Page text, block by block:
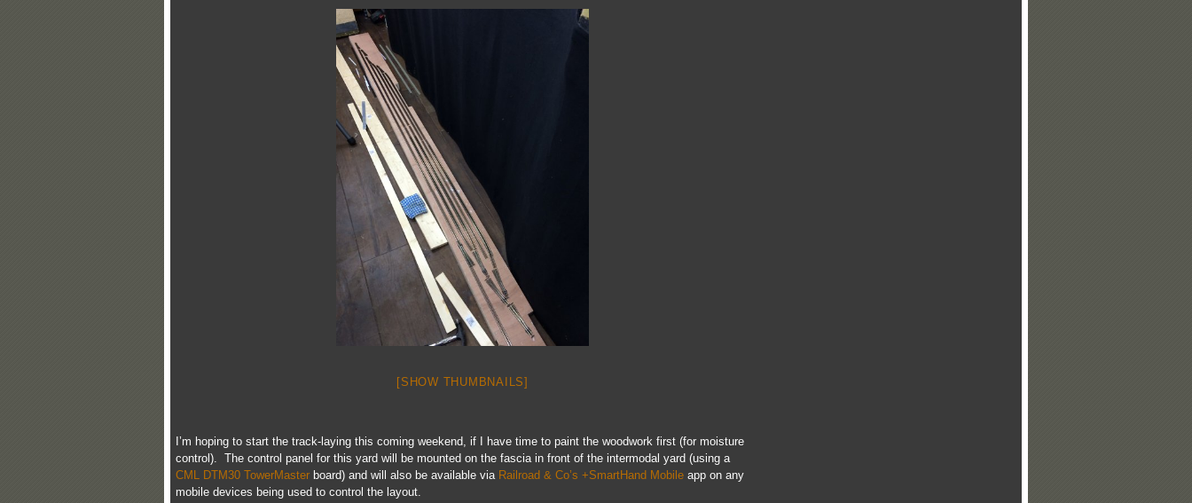
[SHOW THUMBNAILS]
I’m hoping to start the track-laying this coming weekend, if I have time to paint the woodwork first (for moisture
control). The control panel for this yard will be mounted on the fascia in front of the intermodal yard (using a
CML DTM30 TowerMaster board) and will also be available via Railroad & Co’s +SmartHand Mobile app on any
mobile devices being used to control the layout.